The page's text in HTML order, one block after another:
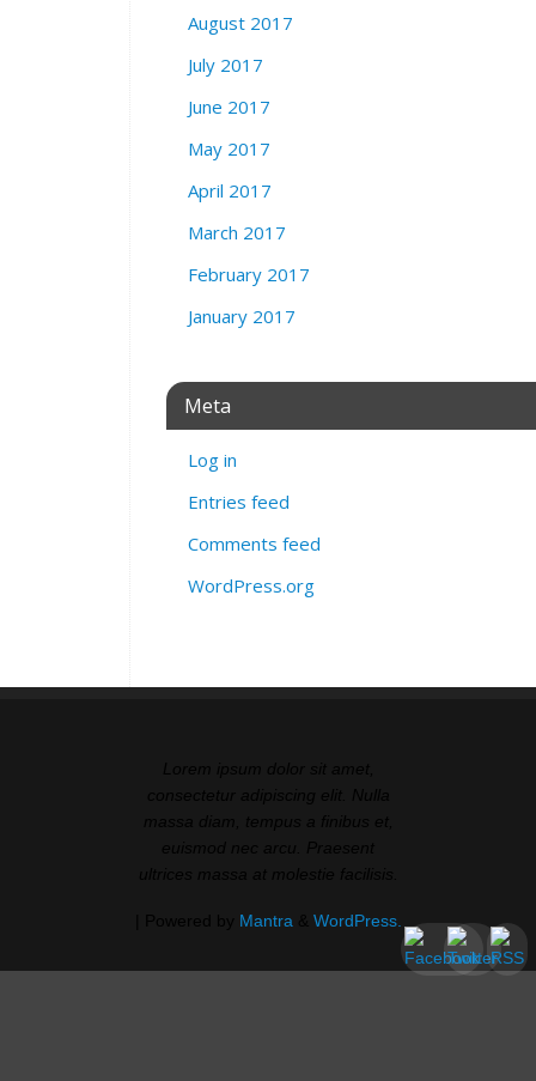
August 2017
July 2017
June 2017
May 2017
April 2017
March 2017
February 2017
January 2017
Meta
Log in
Entries feed
Comments feed
WordPress.org
Mantra& WordPress.